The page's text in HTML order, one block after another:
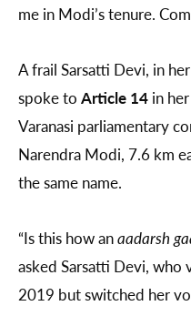
me in Modi’s tenure.
A frail Sarsatti Devi, in
spoke to Article 14 in
Varanasi parliamentary
Narendra Modi, 7.6 km
the same name.
“Is this how anaadarsh
asked Sarsatti Devi,
2019 but switched her